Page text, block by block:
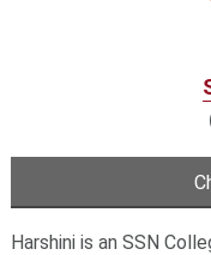
Harshini is an SSN